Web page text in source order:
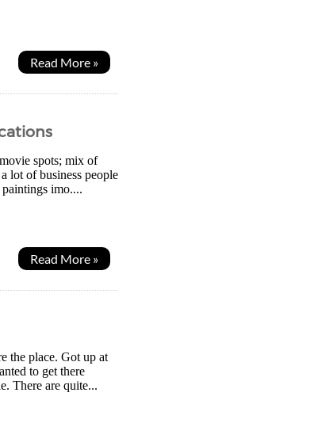
Read More »
spots; mix of
lot of business people
imo....
Read More »
the place. Got up at
to get there
There are quite...